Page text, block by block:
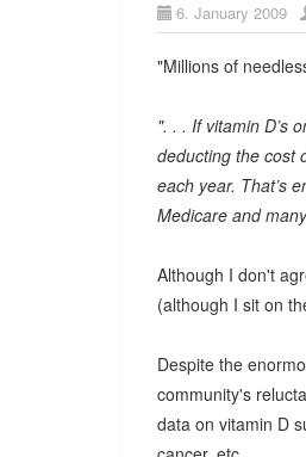
6. January 2009
"Millions of
". . . If vitamin D’s
deducting the cost
each year. That’s
Medicare and
Although I don't
(although I sit on
Despite the
community's
data on vitamin D